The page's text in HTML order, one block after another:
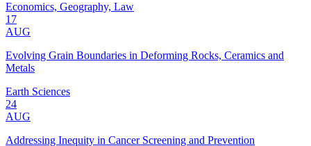
Economics, Geography, Law
17
AUG
Evolving Grain Boundaries in Deforming Rocks, Ceramics and
Metals
Earth Sciences
24
AUG
Addressing Inequity in Cancer Screening and Prevention